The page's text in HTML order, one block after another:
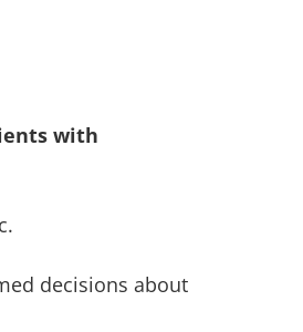
with
decisions about